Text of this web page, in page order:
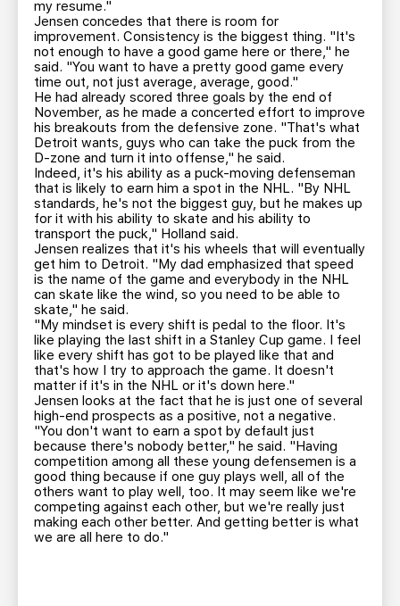
my resume."
Jensen concedes that there is room for
improvement. Consistency is the biggest thing. "It's
not enough to have a good game here or there," he
said. "You want to have a pretty good game every
time out, not just average, average, good."
He had already scored three goals by the end of
November, as he made a concerted effort to improve
his breakouts from the defensive zone. "That's what
Detroit wants, guys who can take the puck from the
D-zone and turn it into offense," he said.
Indeed, it's his ability as a puck-moving defenseman
that is likely to earn him a spot in the NHL. "By NHL
standards, he's not the biggest guy, but he makes up
for it with his ability to skate and his ability to
transport the puck," Holland said.
Jensen realizes that it's his wheels that will eventually
get him to Detroit. "My dad emphasized that speed
is the name of the game and everybody in the NHL
can skate like the wind, so you need to be able to
skate," he said.
"My mindset is every shift is pedal to the floor. It's
like playing the last shift in a Stanley Cup game. I feel
like every shift has got to be played like that and
that's how I try to approach the game. It doesn't
matter if it's in the NHL or it's down here."
Jensen looks at the fact that he is just one of several
high-end prospects as a positive, not a negative.
"You don't want to earn a spot by default just
because there's nobody better," he said. "Having
competition among all these young defensemen is a
good thing because if one guy plays well, all of the
others want to play well, too. It may seem like we're
competing against each other, but we're really just
making each other better. And getting better is what
we are all here to do."